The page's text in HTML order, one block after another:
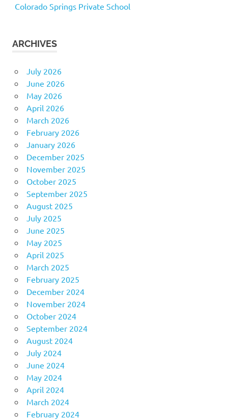
Colorado Springs Private School
ARCHIVES
July 2026
June 2026
May 2026
April 2026
March 2026
February 2026
January 2026
December 2025
November 2025
October 2025
September 2025
August 2025
July 2025
June 2025
May 2025
April 2025
March 2025
February 2025
December 2024
November 2024
October 2024
September 2024
August 2024
July 2024
June 2024
May 2024
April 2024
March 2024
February 2024